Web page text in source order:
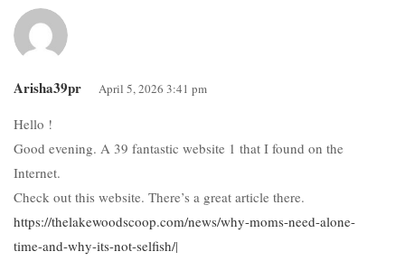
Arisha39pr April 5, 2026 3:41 pm
Hello !
Good evening. A 39 fantastic website 1 that I found on the
Internet.
Check out this website. There’s a great article there.
https://thelakewoodscoop.com/news/why-moms-need-alone-
time-and-why-its-not-selfish/|